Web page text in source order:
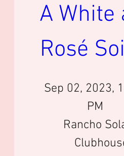
A White
Rosé
Sep 02, 2023,
PM
Rancho